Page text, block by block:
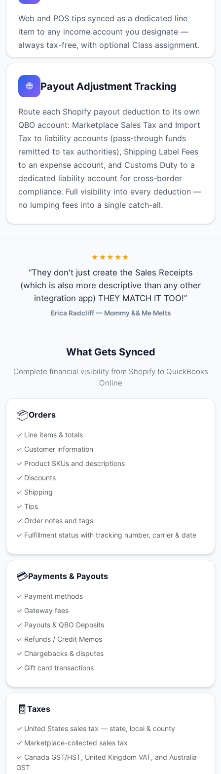
Web and POS tips synced as a dedicated line
item to any income account you designate —
always tax-free, with optional Class assignment.
🌐 Payout Adjustment Tracking
Route each Shopify payout deduction to its own
QBO account: Marketplace Sales Tax and Import
Tax to liability accounts (pass-through funds
remitted to tax authorities), Shipping Label Fees
to an expense account, and Customs Duty to a
dedicated liability account for cross-border
compliance. Full visibility into every deduction —
no lumping fees into a single catch-all.
★★★★★
“They don't just create the Sales Receipts
(which is also more descriptive than any other
integration app) THEY MATCH IT TOO!”
Erica Radcliff — Mommy && Me Melts
What Gets Synced
Complete financial visibility from Shopify to QuickBooks
Online
📦Orders
✓ Line items & totals
✓ Customer information
✓ Product SKUs and descriptions
✓ Discounts
✓ Shipping
✓ Tips
✓ Order notes and tags
✓ Fulfillment status with tracking number, carrier & date
💳Payments & Payouts
✓ Payment methods
✓ Gateway fees
✓ Payouts & QBO Deposits
✓ Refunds / Credit Memos
✓ Chargebacks & disputes
✓ Gift card transactions
🧾Taxes
✓ United States sales tax — state, local & county
✓ Marketplace-collected sales tax
✓ Canada GST/HST, United Kingdom VAT, and Australia
GST